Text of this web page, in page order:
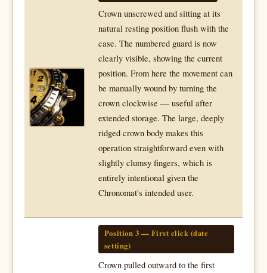
Crown unscrewed and sitting at its
natural resting position flush with the
case. The numbered guard is now
clearly visible, showing the current
position. From here the movement can
be manually wound by turning the
crown clockwise — useful after
extended storage. The large, deeply
ridged crown body makes this
operation straightforward even with
slightly clumsy fingers, which is
entirely intentional given the
Chronomat's intended user.
Position 3 — First click (date
setting)
Crown pulled outward to the first